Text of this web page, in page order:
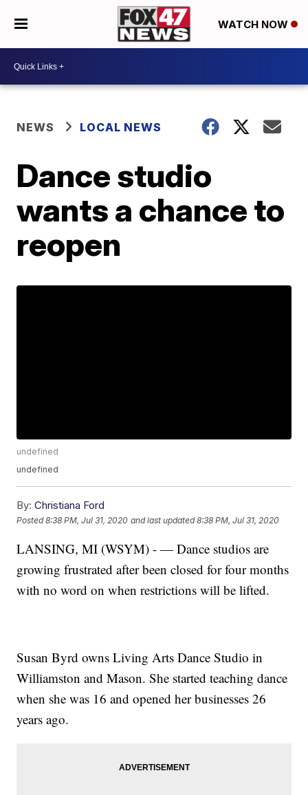
WATCH NOW
NEWS LOCAL NEWS
Dance studio
wants a chance to
reopen
undefined
undefined
By: Christiana Ford
Posted8:38 PM, Jul 31, 2020 and last updated 8:38 PM, Jul 31, 2020
LANSING, MI (WSYM) - — Dance studios are
growing frustrated after been closed for four months
with no word on when restrictions will be lifted.
Susan Byrd owns Living Arts Dance Studio in
Williamston and Mason. She started teaching dance
when she was 16 and opened her businesses 26
years ago.